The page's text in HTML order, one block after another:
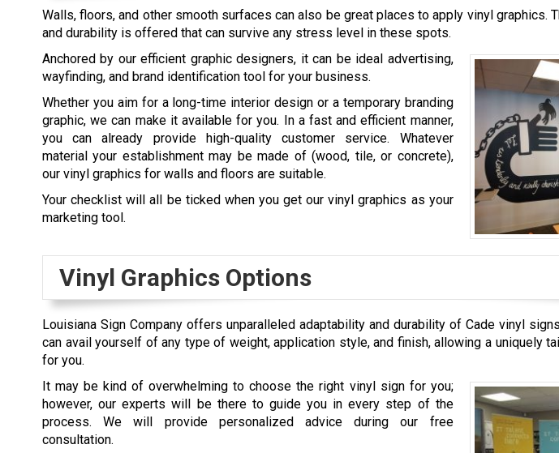
Walls, floors, and other smooth surfaces can also be great places to apply vinyl graphics.
and durability is offered that can survive any stress level in these spots.
Anchored by our efficient graphic designers, it can be ideal advertising,
wayfinding, and brand identification tool for your business.
Whether you aim for a long-time interior design or a temporary branding
graphic, we can make it available for you. In a fast and efficient manner,
you can already provide high-quality customer service. Whatever
material your establishment may be made of (wood, tile, or concrete),
our vinyl graphics for walls and floors are suitable.
Your checklist will all be ticked when you get our vinyl graphics as your
marketing tool.
Vinyl Graphics Options
Louisiana Sign Company offers unparalleled adaptability and durability ofCadevinyl
can avail yourself of any type of weight, application style, and finish, allowing a uniquely
for you.
It may be kind of overwhelming to choose the right vinyl sign for you;
however, our experts will be there to guide you in every step of the
process. We will provide personalized advice during our free
consultation.